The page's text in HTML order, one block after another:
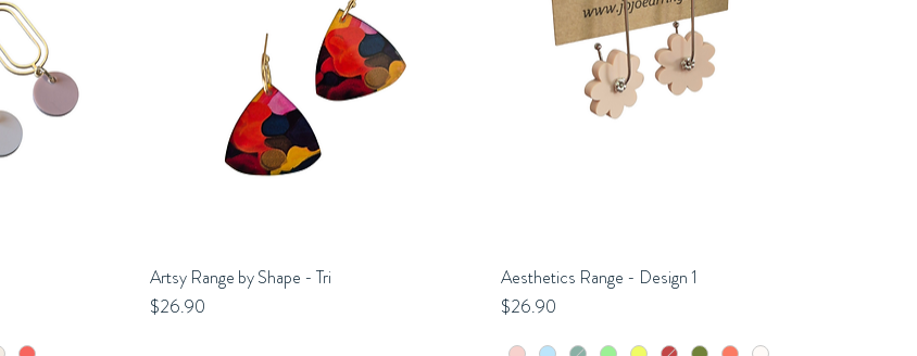
Quick View
Artsy Range by Shape - Tri
Price
$26.90
Quick View
Aesthetics Range - Design 1
Price
$26.90